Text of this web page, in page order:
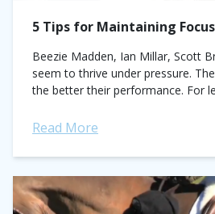
5 Tips for Maintaining
Beezie Madden, Ian Millar, Scott
seem to thrive under pressure.
the better their performance. For
plan to...
Read More